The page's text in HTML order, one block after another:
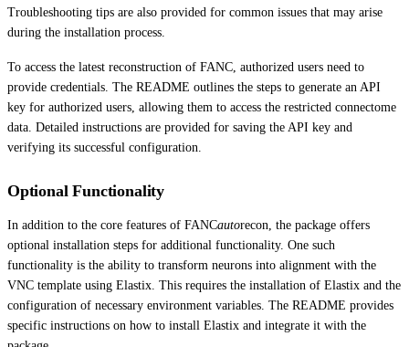
Troubleshooting tips are also provided for common issues that may arise
during the installation process.
To access the latest reconstruction of FANC, authorized users need to
provide credentials. The README outlines the steps to generate an API
key for authorized users, allowing them to access the restricted connectome
data. Detailed instructions are provided for saving the API key and
verifying its successful configuration.
Optional Functionality
In addition to the core features of FANCautorecon, the package offers
optional installation steps for additional functionality. One such
functionality is the ability to transform neurons into alignment with the
VNC template using Elastix. This requires the installation of Elastix and the
configuration of necessary environment variables. The README provides
specific instructions on how to install Elastix and integrate it with the